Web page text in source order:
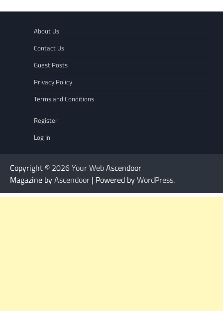
About Us
Contact Us
Guest Posts
Privacy Policy
Terms and Conditions
Register
Log In
Copyright © 2026Your WebAscendoor
Magazine byAscendoor | Powered byWordPress.